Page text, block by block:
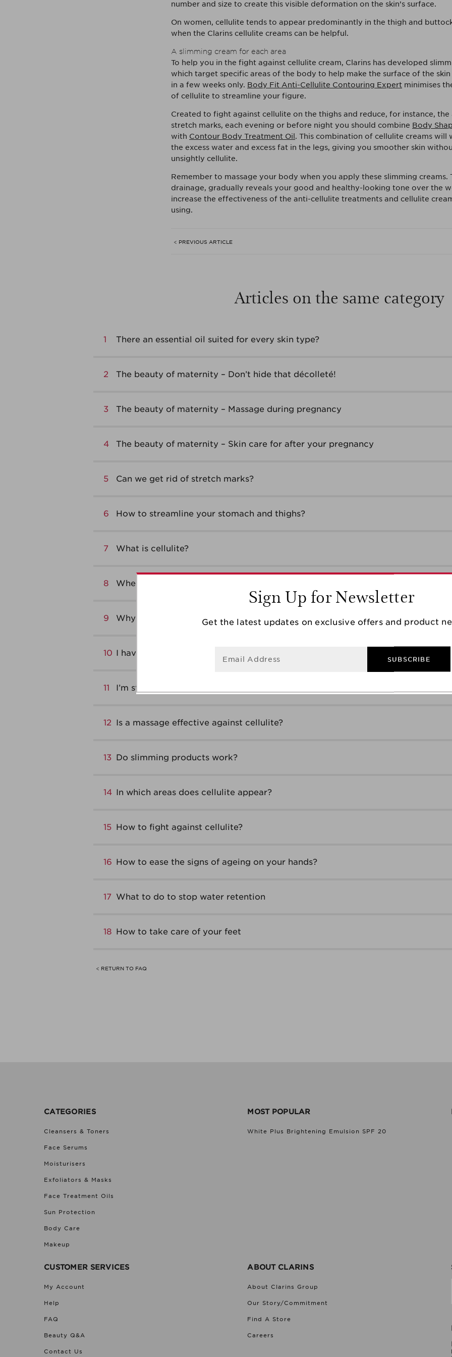
number and size to create this visible deformation on the skin’s surface.
On women, cellulite tends to appear predominantly in the thigh and
when the Clarins cellulite creams can be helpful.
A slimming cream for each area
To help you in the fight against cellulite cream, Clarins has developed
which target specific areas of the body to help make the surface of the
in a few weeks only. Body Fit Anti-Cellulite Contouring Expert minimises
of cellulite to streamline your figure.
Created to fight against cellulite on the thighs and reduce, for instance,
stretch marks, each evening or before night you should combine Body
with Contour Body Treatment Oil . This combination of cellulite creams will
the excess water and excess fat in the legs, giving you smoother skin
unsightly cellulite.
Remember to massage your body when you apply these slimming creams.
drainage, gradually reveals your good and healthy-looking tone over the
increase the effectiveness of the anti-cellulite treatments and cellulite
using.
< PREVIOUS ARTICLE
Articles on the same category
1 There an essential oil suited for every skin type?
2 The beauty of maternity – Don’t hide that décolleté!
3 The beauty of maternity – Massage during pregnancy
4 The beauty of maternity – Skin care for after your pregnancy
5 Can we get rid of stretch marks?
6 How to streamline your stomach and thighs?
7 What is cellulite?
8 When to exfoliate your body?
9 Why use a body scrub?
10 I have flabby thighs – What should I do?
11 I’m stressed and it shows! What should I do?
12 Is a massage effective against cellulite?
13 Do slimming products work?
14 In which areas does cellulite appear?
15 How to fight against cellulite?
16 How to ease the signs of ageing on your hands?
17 What to do to stop water retention
18 How to take care of your feet
< RETURN TO FAQ
CATEGORIES
Cleansers & Toners
Face Serums
Moisturisers
Exfoliators & Masks
Face Treatment Oils
Sun Protection
Body Care
Makeup
MOST POPULAR
White Plus Brightening Emulsion SPF 20
CUSTOMER SERVICES
My Account
Help
FAQ
Beauty Q&A
Contact Us
ABOUT CLARINS
About Clarins Group
Our Story/Commitment
Find A Store
Careers
Sign Up for Newsletter
Get the latest updates on exclusive offers and product
Email Address SUBSCRIBE